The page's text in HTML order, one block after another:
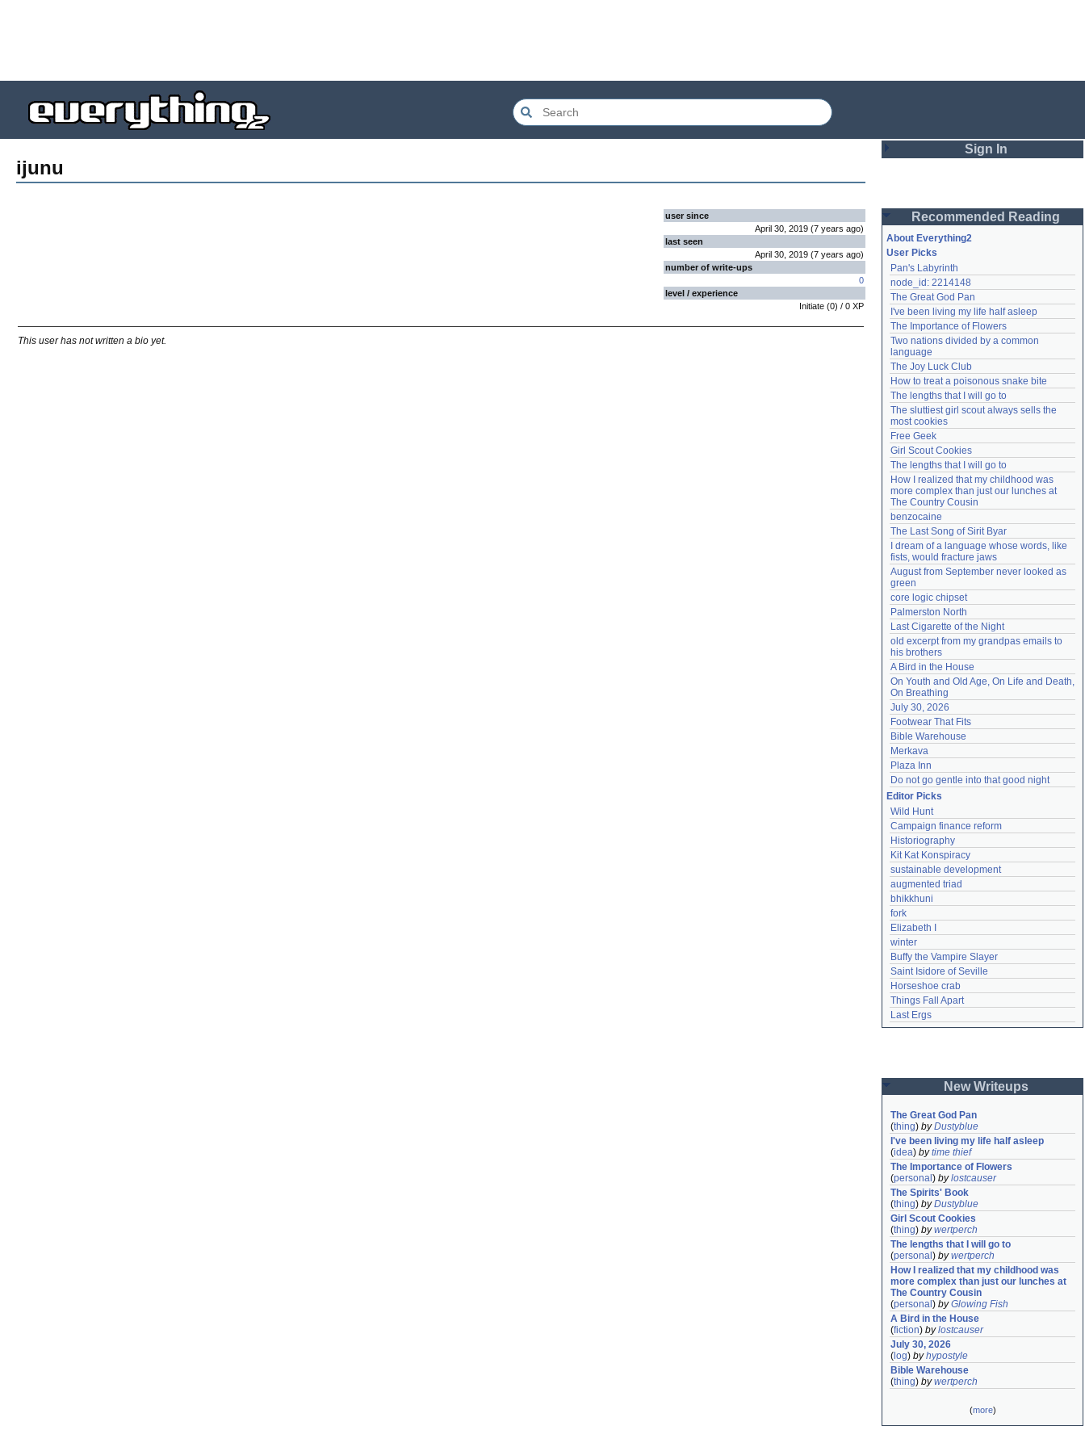
ijunu
user since
April 30, 2019 (7 years ago)
last seen
April 30, 2019 (7 years ago)
number of write-ups
0
level / experience
Initiate (0) / 0 XP
This user has not written a bio yet.
Sign In
Password
Remember me
Login
Lost password?
Create an account
Need help?accounthelp@everything2.com
Recommended Reading
About Everything2
User Picks
Pan's Labyrinth
node_id: 2214148
The Great God Pan
I've been living my life half asleep
The Importance of Flowers
Two nations divided by a common
language
The Joy Luck Club
How to treat a poisonous snake bite
The lengths that I will go to
The sluttiest girl scout always sells the
most cookies
Free Geek
Girl Scout Cookies
The lengths that I will go to
How I realized that my childhood was
more complex than just our lunches at
The Country Cousin
benzocaine
The Last Song of Sirit Byar
I dream of a language whose words, like
fists, would fracture jaws
August from September never looked as
green
core logic chipset
Palmerston North
Last Cigarette of the Night
old excerpt from my grandpas emails to
his brothers
A Bird in the House
On Youth and Old Age, On Life and Death,
On Breathing
July 30, 2026
Footwear That Fits
Bible Warehouse
Merkava
Plaza Inn
Do not go gentle into that good night
Editor Picks
Wild Hunt
Campaign finance reform
Historiography
Kit Kat Konspiracy
sustainable development
augmented triad
bhikkhuni
fork
Elizabeth I
winter
Buffy the Vampire Slayer
Saint Isidore of Seville
Horseshoe crab
Things Fall Apart
Last Ergs
New Writeups
The Great God Pan
(thing) byDustyblue
I've been living my life half asleep
(idea) bytime thief
The Importance of Flowers
(personal ) bylostcauser
The Spirits' Book
(thing) byDustyblue
Girl Scout Cookies
(thing) bywertperch
The lengths that I will go to
(personal ) bywertperch
How I realized that my childhood was
more complex than just our lunches at
The Country Cousin
(personal ) byGlowing Fish
A Bird in the House
(fiction) bylostcauser
July 30, 2026
( log) byhypostyle
Bible Warehouse
(thing) bywertperch
(more)